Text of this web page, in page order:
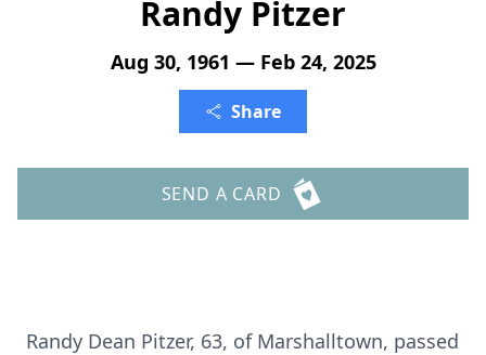
Randy Pitzer
Aug 30, 1961 — Feb 24, 2025
Share
SEND A CARD
Randy Dean Pitzer, 63, of Marshalltown, passed